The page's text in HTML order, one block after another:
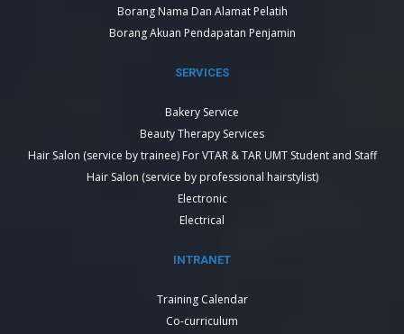
Borang Nama Dan Alamat Pelatih
Borang Akuan Pendapatan Penjamin
SERVICES
Bakery Service
Beauty Therapy Services
Hair Salon (service by trainee) For VTAR & TAR UMT Student and Staff
Hair Salon (service by professional hairstylist)
Electronic
Electrical
INTRANET
Training Calendar
Co-curriculum